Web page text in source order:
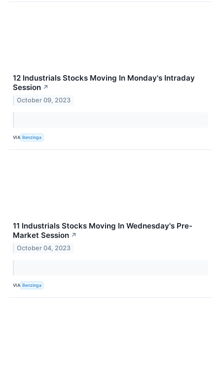
12 Industrials Stocks Moving In Monday's Intraday
Session ↗
October 09, 2023
VIA Benzinga
11 Industrials Stocks Moving In Wednesday's Pre-
Market Session ↗
October 04, 2023
VIA Benzinga